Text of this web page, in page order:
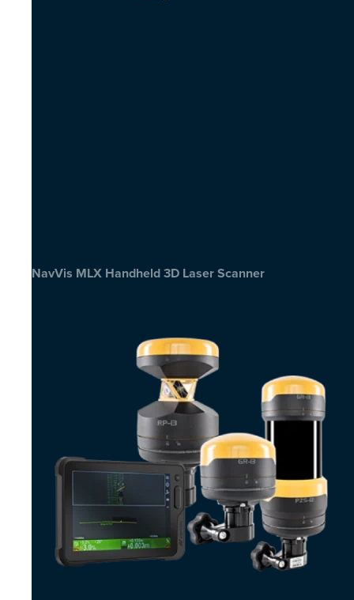
NavVis MLX Handheld 3D Laser Scanner